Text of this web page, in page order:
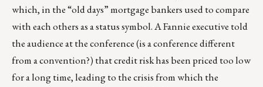
which, in the “old days” mortgage bankers used to compare
with each others as a status symbol. A Fannie executive told
the audience at the conference (is a conference different
from a convention?) that credit risk has been priced too low
for a long time, leading to the crisis from which the